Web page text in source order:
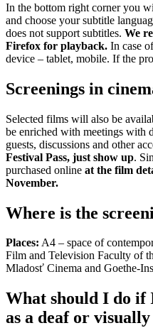
In the bottom right corner you
and choose your subtitle
does not support subtitles. We
Firefox for playback. In case
device – tablet, mobile. If the
Screenings in
Selected films will also be
be enriched with meetings with
guests, discussions and other
Festival Pass, just show up.
purchased online at the film
November.
Where is the
Places: A4 – space of
Film and Television Faculty of
Mladosť Cinema and Goethe-
What should I do if
as a deaf or